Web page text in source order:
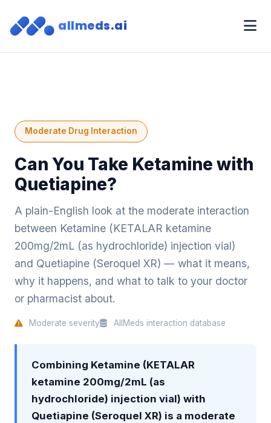
allmeds.ai
Moderate Drug Interaction
Can You Take Ketamine with
Quetiapine?
A plain-English look at the moderate interaction
between Ketamine (KETALAR ketamine
200mg/2mL (as hydrochloride) injection vial)
and Quetiapine (Seroquel XR) — what it means,
why it happens, and what to talk to your doctor
or pharmacist about.
Moderate severity AllMeds interaction database
Combining Ketamine (KETALAR
ketamine 200mg/2mL (as
hydrochloride) injection vial) with
Quetiapine (Seroquel XR) is a moderate